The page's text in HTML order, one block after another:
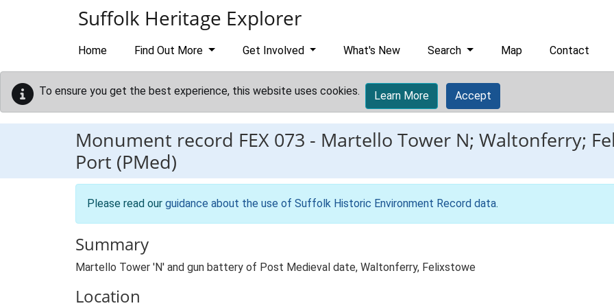
Suffolk Heritage Explorer
Home Find Out More Get Involved What's New Search Map Contact
To ensure you get the best experience, this website uses cookies. Learn More Accept
Monument record FEX 073 - Martello Tower N; Waltonferry;
Port (PMed)
Please read our guidance about the use of Suffolk Historic Environment Record data.
Summary
Martello Tower 'N' and gun battery of Post Medieval date, Waltonferry, Felixstowe
Location